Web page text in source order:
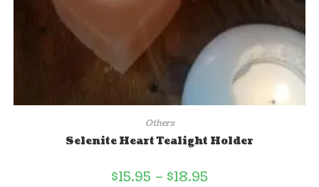
Others
Selenite Heart Tealight Holder
$15.95 – $18.95